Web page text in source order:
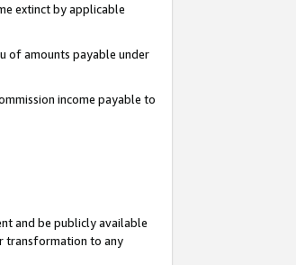
extinct by applicable
of amounts payable under
income payable to
and be publicly available
transformation to any